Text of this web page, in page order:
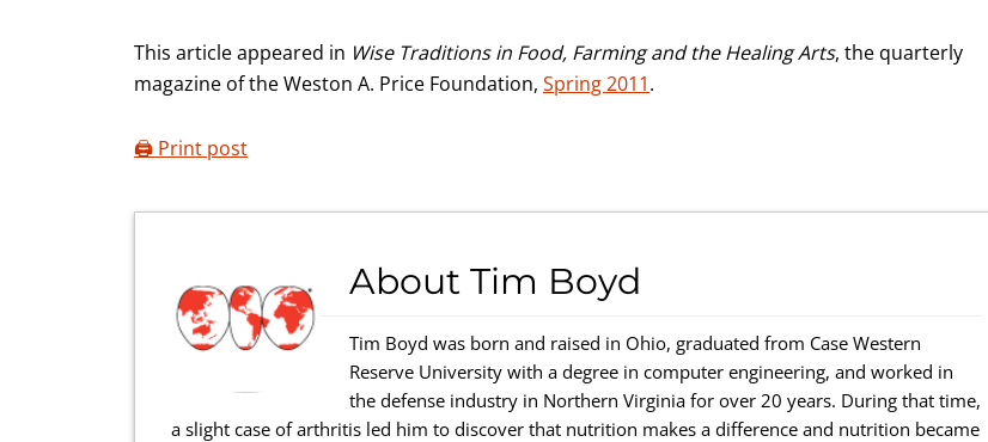
This article appeared in Wise Traditions in Food, Farming and the Healing Arts, the quarterly
magazine of the Weston A. Price Foundation, Spring 2011.
🖨️ Print post
About Tim Boyd
Tim Boyd was born and raised in Ohio, graduated from Case Western
Reserve University with a degree in computer engineering, and worked in
the defense industry in Northern Virginia for over 20 years. During that time,
a slight case of arthritis led him to discover that nutrition makes a difference and nutrition became